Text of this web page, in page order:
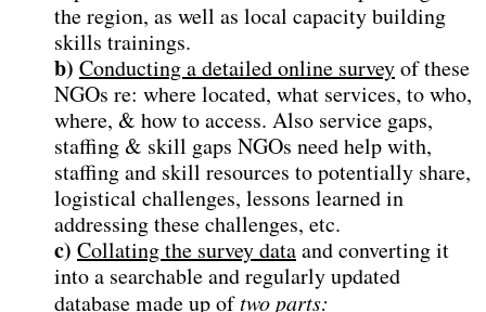
the region, as well as local capacity building
skills trainings.
b) Conducting a detailed online surveyof these
NGOs re: where located, what services, to who,
where, & how to access. Also service gaps,
staffing & skill gaps NGOs need help with,
staffing and skill resources to potentially share,
logistical challenges, lessons learned in
addressing these challenges, etc.
c) Collating the survey dataand converting it
into a searchable and regularly updated
database made up oftwo parts: